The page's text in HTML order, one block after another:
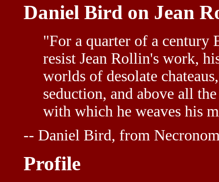
Daniel Bird on Jean
"For a quarter of a century
resist Jean Rollin's work,
worlds of desolate
seduction, and above all
with which he weaves his
-- Daniel Bird, from
Profile